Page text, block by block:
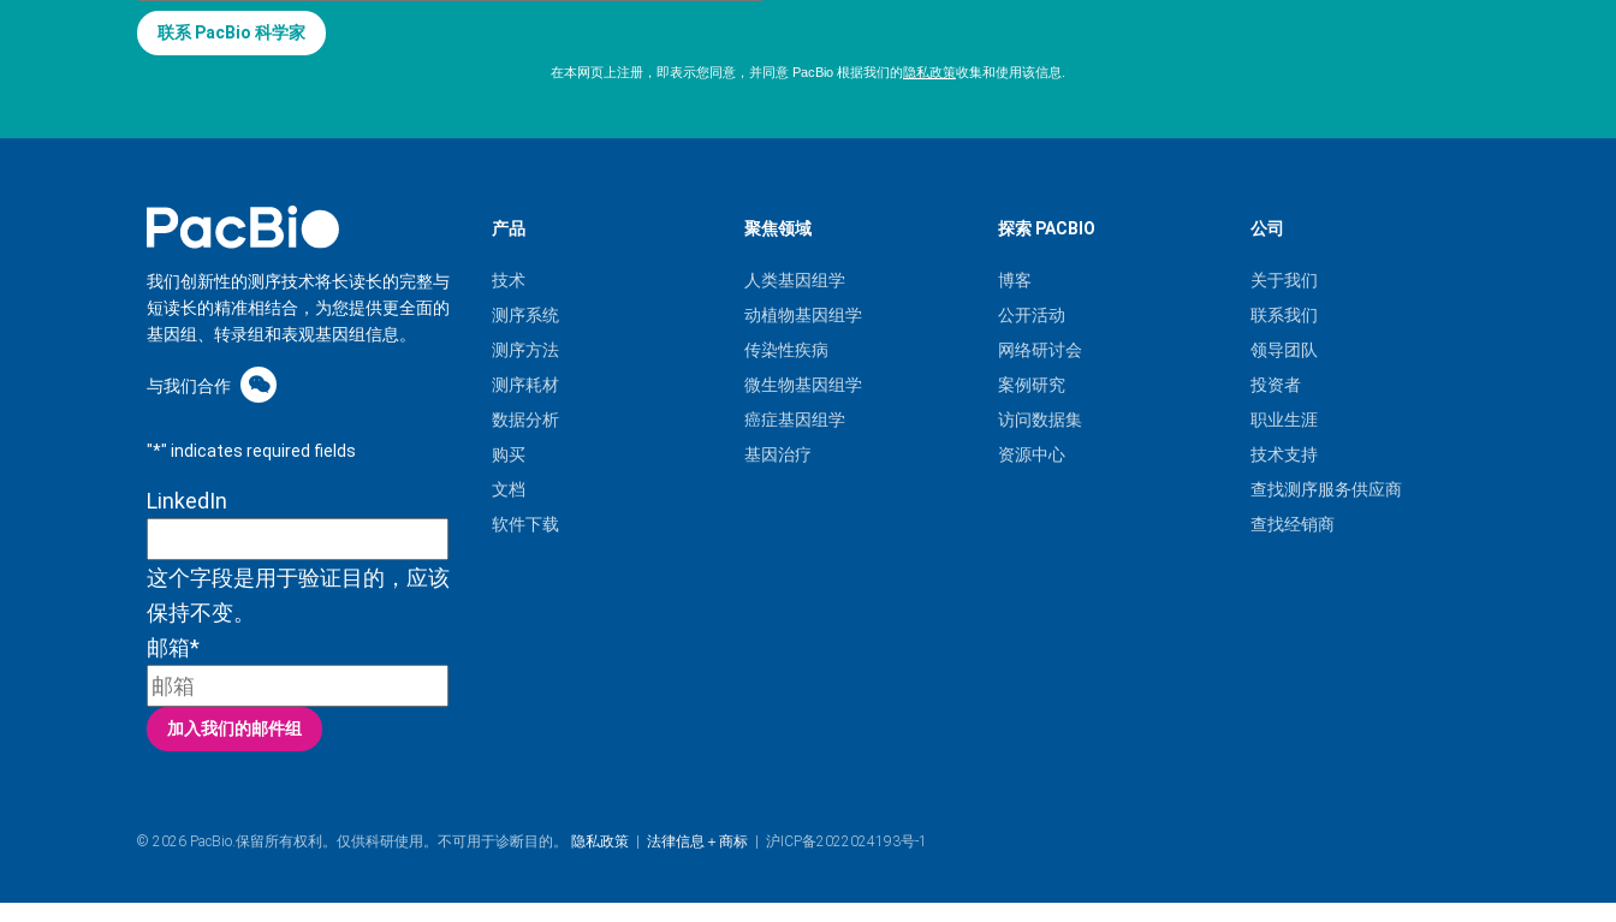
联系 PacBio 科学家
在本网页上注册，即表示您同意，并同意 PacBio 根据我们的隐私政策收集和使用该信息.
我们创新性的测序技术将长读长的完整与
短读长的精准相结合，为您提供更全面的
基因组、转录组和表观基因组信息。
与我们合作
"*" indicates required fields
LinkedIn
这个字段是用于验证目的，应该
保持不变。
邮箱*
加入我们的邮件组
产品
技术
测序系统
测序方法
测序耗材
数据分析
购买
文档
软件下载
聚焦领域
人类基因组学
动植物基因组学
传染性疾病
微生物基因组学
癌症基因组学
基因治疗
探索 PACBIO
博客
公开活动
网络研讨会
案例研究
访问数据集
资源中心
公司
关于我们
联系我们
领导团队
投资者
职业生涯
技术支持
查找测序服务供应商
查找经销商
© 2026 PacBio.保留所有权利。仅供科研使用。不可用于诊断目的。 隐私政策 | 法律信息＋商标 | 沪ICP备2022024193号-1